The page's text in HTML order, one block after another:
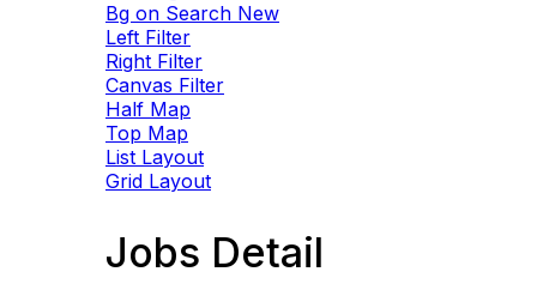
Bg on Search New
Left Filter
Right Filter
Canvas Filter
Half Map
Top Map
List Layout
Grid Layout
Jobs Detail